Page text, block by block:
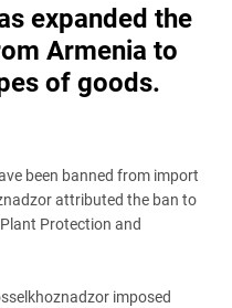
OF AKHMEDNABI
HELD AT GUNPOINT BY
HEROES
A HISTORIC FIGHT
CAUCASUS - STATISTICS OF
expanded the
Armenia to
of goods.
been banned from import
attributed the ban to
Protection and
imposed